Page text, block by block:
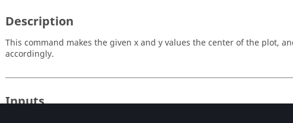
Description
This command makes the given x and y values the center of the plot,
accordingly.
Inputs